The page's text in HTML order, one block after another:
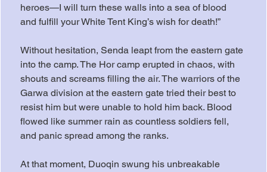
heroes—I will turn these walls into a sea of blood
and fulfill your White Tent King’s wish for death!”
Without hesitation, Senda leapt from the eastern gate
into the camp. The Hor camp erupted in chaos, with
shouts and screams filling the air. The warriors of the
Garwa division at the eastern gate tried their best to
resist him but were unable to hold him back. Blood
flowed like summer rain as countless soldiers fell,
and panic spread among the ranks.
At that moment, Duoqin swung his unbreakable